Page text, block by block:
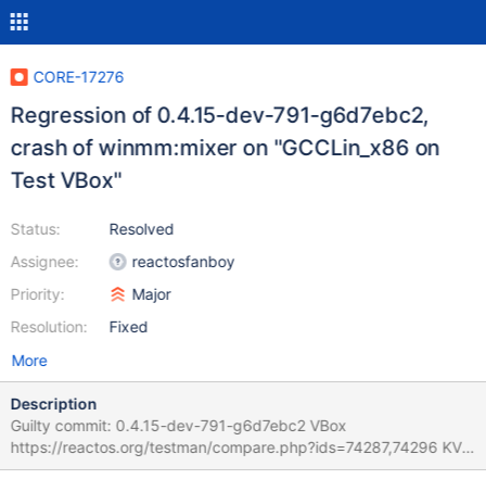
CORE-17276
Regression of 0.4.15-dev-791-g6d7ebc2,
crash of winmm:mixer on "GCCLin_x86 on
Test VBox"
Status:
Assignee:
Priority:
Resolution:
Resolved
reactosfanboy
Major
Fixed
More
Description
Guilty commit: 0.4.15-dev-791-g6d7ebc2 VBox
https://reactos.org/testman/compare.php?ids=74287,74296 KVM
https://reactos.org/testman/compare.php?ids=74285,74297 is